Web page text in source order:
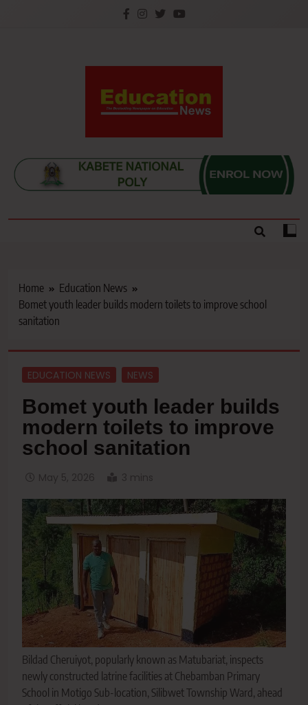
Education News
Kenya’s leading newspaper on education, widely
read by teachers, students, lecturers, parents, and
key education stakeholders nationwide.
Home
Education News
Bomet youth leader builds modern toilets to improve school
sanitation
EDUCATION NEWS NEWS
Bomet youth leader builds
modern toilets to improve
school sanitation
May 5, 2026 3 mins
Bildad Cheruiyot, popularly known as Matubariat, inspects
newly constructed latrine facilities at Chebamban Primary
School in Motigo Sub-location, Silibwet Township Ward, ahead